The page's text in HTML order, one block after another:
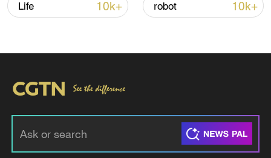
RELATED STORIES
Life 10k+ robot 10k+